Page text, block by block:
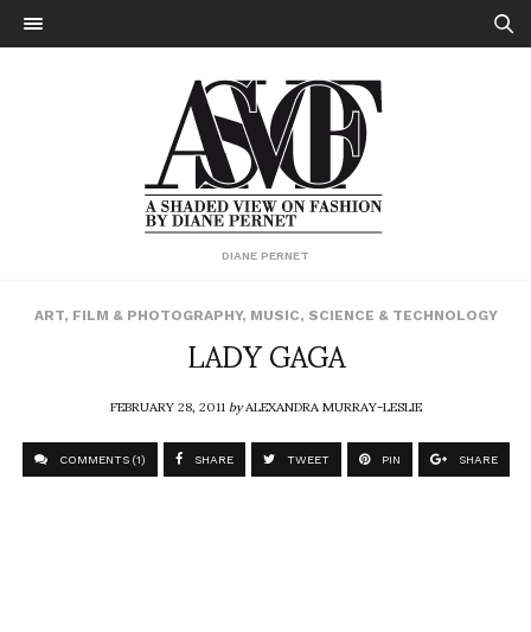
DIANE PERNET
ART, FILM & PHOTOGRAPHY, MUSIC, SCIENCE & TECHNOLOGY
LADY GAGA
FEBRUARY 28, 2011byALEXANDRA MURRAY-LESLIE
COMMENTS (1) SHARE TWEET PIN SHARE